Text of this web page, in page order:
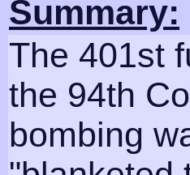
Summary:
The 401st
the 94th
bombing